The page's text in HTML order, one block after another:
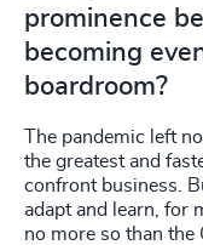
prominence
becoming
boardroom?
The pandemic left
the greatest and
confront business.
adapt and learn, for
no more so than the